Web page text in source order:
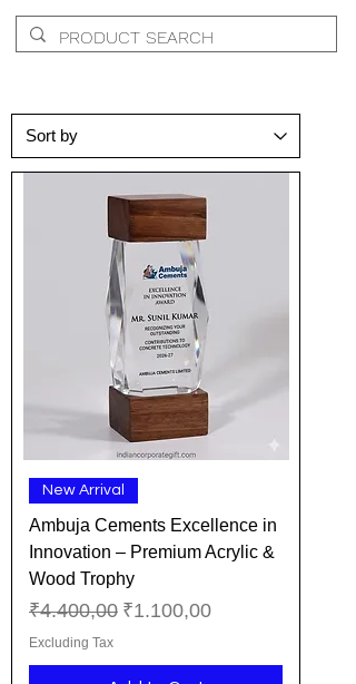
New Arrival
Ambuja Cements Excellence in
Innovation – Premium Acrylic &
Wood Trophy
Regular Price
₹4.400,00 Sale Price
₹1.100,00
Excluding Tax